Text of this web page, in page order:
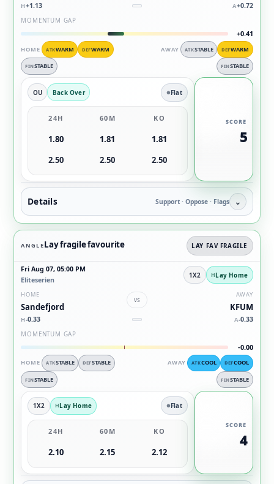
H+1.13 A+0.72
MOMENTUM GAP
+0.41
HOME ATKWARM DEFWARM
FINSTABLE
AWAY ATKSTABLE DEFWARM
FINSTABLE
OU Back Over Flat
24H 60M KO
1.80 1.81
1.81
2.50
2.50 2.50
SCORE
5
Details Support · Oppose · Flags ⌄
ANGLELay fragile favourite LAY FAV FRAGILE
Fri Aug 07, 05:00 PM
Eliteserien
1X2 Lay Home
HOME
Sandefjord
vs
AWAY
KFUM
H-0.33 A-0.33
MOMENTUM GAP
-0.00
HOME ATKSTABLE DEFSTABLE
FINSTABLE
AWAY ATKCOOL DEFCOOL
FINSTABLE
1X2 Lay Home Flat
24H 60M KO
2.10 2.15 2.12
SCORE
4